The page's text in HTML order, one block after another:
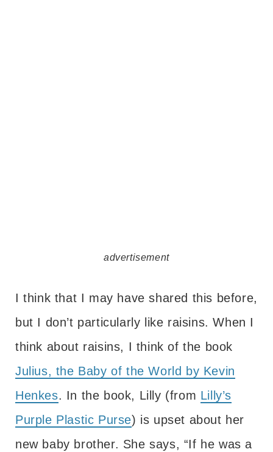
advertisement
I think that I may have shared this before,
but I don’t particularly like raisins. When I
think about raisins, I think of the book
Julius, the Baby of the World by Kevin
Henkes. In the book, Lilly (from Lilly’s
Purple Plastic Purse) is upset about her
new baby brother. She says, “If he was a